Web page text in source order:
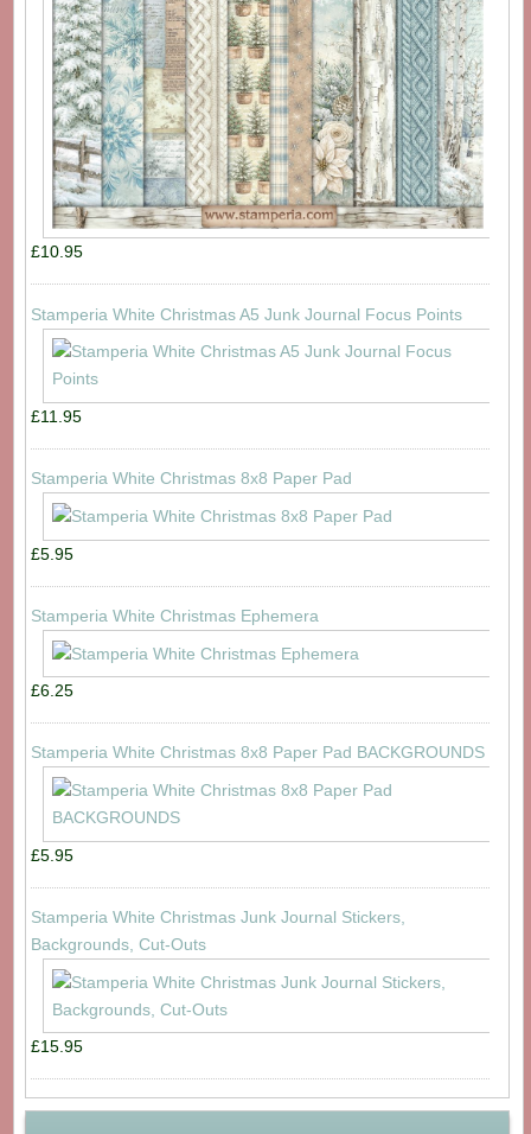
£10.95
Stamperia White Christmas A5 Junk Journal Focus Points
£11.95
Stamperia White Christmas 8x8 Paper Pad
£5.95
Stamperia White Christmas Ephemera
£6.25
Stamperia White Christmas 8x8 Paper Pad BACKGROUNDS
£5.95
Stamperia White Christmas Junk Journal Stickers,
Backgrounds, Cut-Outs
£15.95